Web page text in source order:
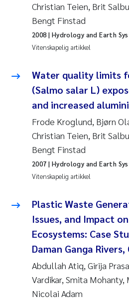
2006
2005
Anette Engesmo
Maximilian Nawrath
Kathrine Ivsett Johnsen
Line Johanne Barkved
Pawel Krzeminski
Juan Carlos Farias Pardo
Frode Sundnes
Andrew Luke King
Ian Allan
Bert van Bavel
Christian Teien, Brit
Bengt Finstad
Vitenskapelig artikkel
2008 | Hydrology and Earth
Water quality limits
(Salmo salar L)
and increased
Frode Kroglund, Bjørn
Christian Teien, Brit
Bengt Finstad
Vitenskapelig artikkel
2007 | Hydrology and Earth
Plastic Waste
Issues, and Impact
Ecosystems: Case
Daman Ganga
Abdullah Atiq, Girija
Vardikar, Smita Mohanty,
Nicolai Adam